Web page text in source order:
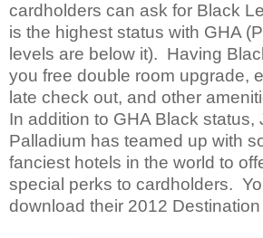
cardholders can ask for Black
is the highest status with GHA
levels are below it). Having
you free double room upgrade,
late check out, and other
In addition to GHA Black status,
Palladium has teamed up with
fanciest hotels in the world to
special perks to cardholders.
download their 2012